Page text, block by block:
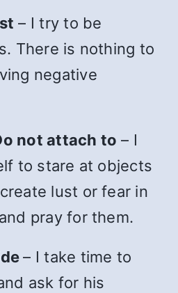
– I try to be
There is nothing to
negative
not attach to – I
to stare at objects
lust or fear in
pray for them.
– I take time to
ask for his